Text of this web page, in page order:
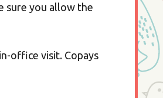
sure you allow the
office visit. Copays